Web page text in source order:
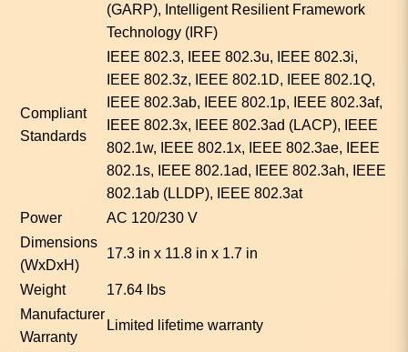
(GARP), Intelligent Resilient Framework
Technology (IRF)
Compliant
Standards
IEEE 802.3, IEEE 802.3u, IEEE 802.3i,
IEEE 802.3z, IEEE 802.1D, IEEE 802.1Q,
IEEE 802.3ab, IEEE 802.1p, IEEE 802.3af,
IEEE 802.3x, IEEE 802.3ad (LACP), IEEE
802.1w, IEEE 802.1x, IEEE 802.3ae, IEEE
802.1s, IEEE 802.1ad, IEEE 802.3ah, IEEE
802.1ab (LLDP), IEEE 802.3at
Power
AC 120/230 V
Dimensions
(WxDxH)
17.3 in x 11.8 in x 1.7 in
Weight
17.64 lbs
Manufacturer
Warranty
Limited lifetime warranty